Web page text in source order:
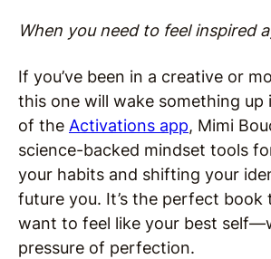
When you need to feel inspired
If you’ve been in a creative or
this one will wake something up
of the Activations app, Mimi
science-backed mindset tools
your habits and shifting your
future you. It’s the perfect book
want to feel like your best
pressure of perfection.